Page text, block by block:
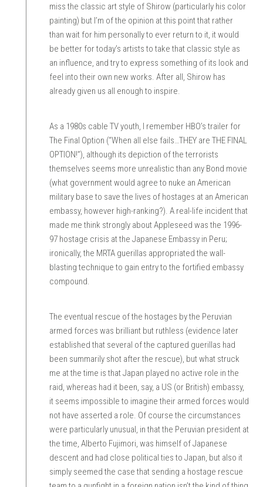
miss the classic art style of Shirow (particularly his color
painting) but I’m of the opinion at this point that rather
than wait for him personally to ever return to it, it would
be better for today’s artists to take that classic style as
an influence, and try to express something of its look and
feel into their own new works. After all, Shirow has
already given us all enough to inspire.
As a 1980s cable TV youth, I remember HBO’s trailer for
The Final Option (“When all else fails…THEY are THE FINAL
OPTION!”), although its depiction of the terrorists
themselves seems more unrealistic than any Bond movie
(what government would agree to nuke an American
military base to save the lives of hostages at an American
embassy, however high-ranking?). A real-life incident that
made me think strongly about Appleseed was the 1996-
97 hostage crisis at the Japanese Embassy in Peru;
ironically, the MRTA guerillas appropriated the wall-
blasting technique to gain entry to the fortified embassy
compound.
The eventual rescue of the hostages by the Peruvian
armed forces was brilliant but ruthless (evidence later
established that several of the captured guerillas had
been summarily shot after the rescue), but what struck
me at the time is that Japan played no active role in the
raid, whereas had it been, say, a US (or British) embassy,
it seems impossible to imagine their armed forces would
not have asserted a role. Of course the circumstances
were particularly unusual, in that the Peruvian president at
the time, Alberto Fujimori, was himself of Japanese
descent and had close political ties to Japan, but also it
simply seemed the case that sending a hostage rescue